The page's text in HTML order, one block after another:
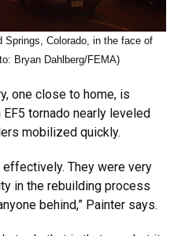
Springs, Colorado, in the face of
Bryan Dahlberg/FEMA)
one close to home, is
tornado nearly leveled
mobilized quickly.
They were very
in the rebuilding process
behind,” Painter says.